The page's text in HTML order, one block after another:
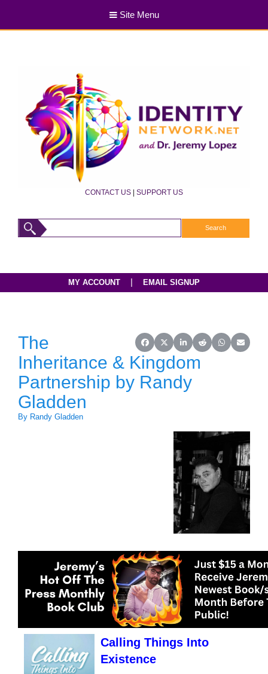
Site Menu
CONTACT US | SUPPORT US
MY ACCOUNT EMAIL SIGNUP
Share on Facebook
Share on X (Twitter)
Share on LinkedIn
Share on Reddit
Share on
Share
The
Inheritance & Kingdom
Partnership by Randy
Gladden
By Randy Gladden
Calling Things Into
Existence